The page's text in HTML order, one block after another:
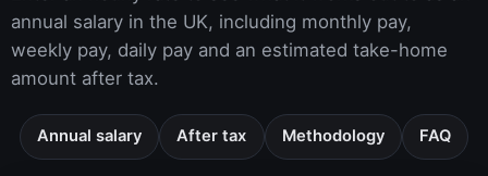
annual salary in the UK, including monthly pay,
weekly pay, daily pay and an estimated take-home
amount after tax.
Annual salary After tax Methodology FAQ